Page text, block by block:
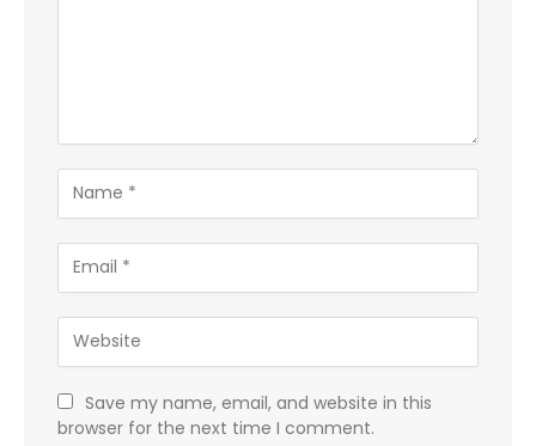
Save my name, email, and website in this
browser for the next time I comment.